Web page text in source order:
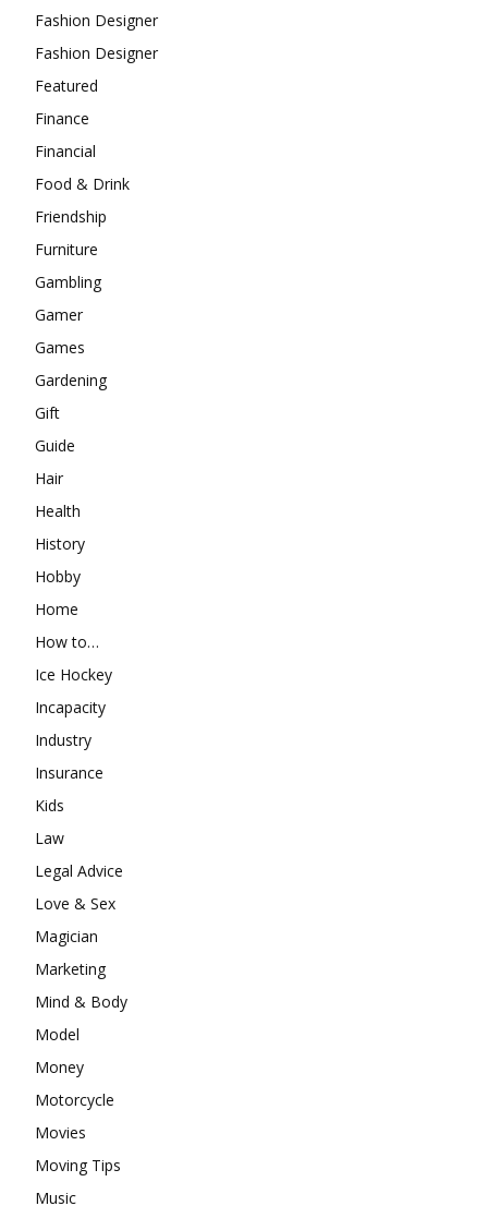
Fashion Designer
Fashion Designer
Featured
Finance
Financial
Food & Drink
Friendship
Furniture
Gambling
Gamer
Games
Gardening
Gift
Guide
Hair
Health
History
Hobby
Home
How to…
Ice Hockey
Incapacity
Industry
Insurance
Kids
Law
Legal Advice
Love & Sex
Magician
Marketing
Mind & Body
Model
Money
Motorcycle
Movies
Moving Tips
Music